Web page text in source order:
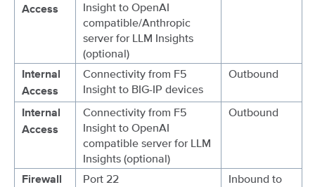
Access
Insight to OpenAI
compatible/Anthropic
server for LLM Insights
(optional)
Internal
Access
Connectivity from F5
Insight to BIG-IP devices
Outbound
Internal
Access
Connectivity from F5
Insight to OpenAI
compatible server for LLM
Insights (optional)
Outbound
Firewall
Port 22
Inbound to